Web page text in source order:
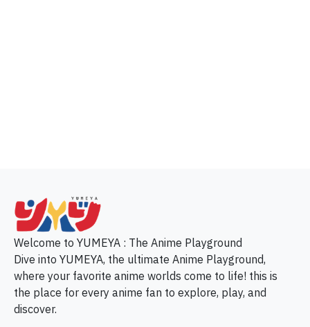
Welcome to YUMEYA : The Anime Playground
Dive into YUMEYA, the ultimate Anime Playground,
where your favorite anime worlds come to life! this is
the place for every anime fan to explore, play, and
discover.